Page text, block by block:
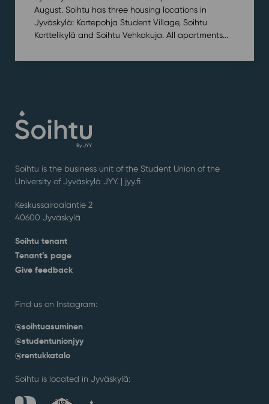
August. Soihtu has three housing locations in
Jyväskylä: Kortepohja Student Village, Soihtu
Korttelikylä and Soihtu Vehkakuja. All apartments...
Soihtu is the business unit of the Student Union of the
University of Jyväskylä JYY. | jyy.fi
Keskussairaalantie 2
40600 Jyväskylä
Soihtu tenant
Tenant’s page
Give feedback
Find us on Instagram:
@soihtuasuminen
@studentunionjyy
@rentukkatalo
Soihtu is located in Jyväskylä: